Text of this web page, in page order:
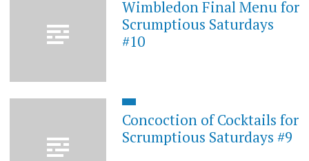
Wimbledon Final Menu for
Scrumptious Saturdays
#10
Concoction of Cocktails for
Scrumptious Saturdays #9